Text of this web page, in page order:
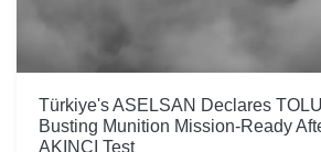
Türkiye's ASELSAN Declares
Busting Munition Mission-Ready
AKINCI Test